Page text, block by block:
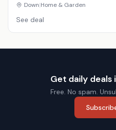
Down|Home & Garden
See deal
Get daily deals
Free. No spam.